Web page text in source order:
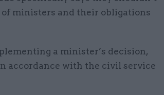
ministers and their obligations
a minister’s decision,
accordance with the civil service